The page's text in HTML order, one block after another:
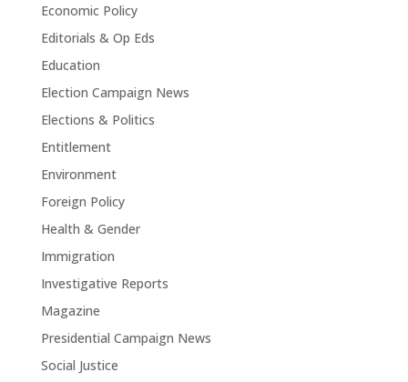
Economic Policy
Editorials & Op Eds
Education
Election Campaign News
Elections & Politics
Entitlement
Environment
Foreign Policy
Health & Gender
Immigration
Investigative Reports
Magazine
Presidential Campaign News
Social Justice